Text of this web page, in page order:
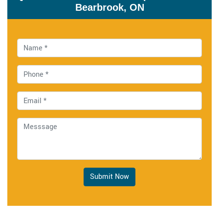
Bearbrook, ON
Submit Now